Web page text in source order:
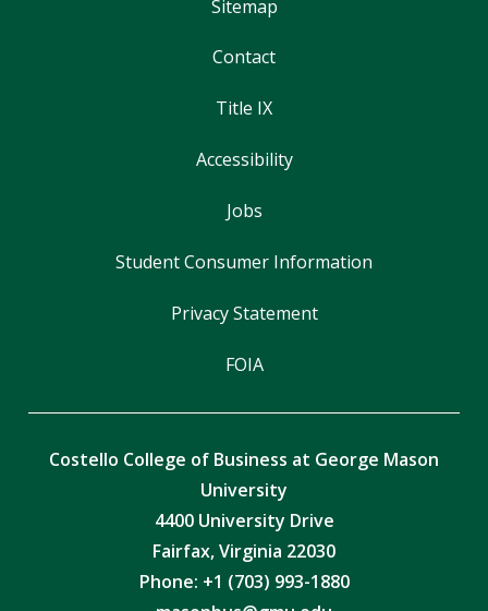
Sitemap
Contact
Title IX
Accessibility
Jobs
Student Consumer Information
Privacy Statement
FOIA
Costello College of Business at George Mason
University
4400 University Drive
Fairfax, Virginia 22030
Phone: +1 (703) 993-1880